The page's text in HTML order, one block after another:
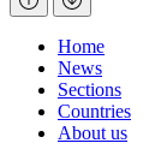
Home
News
Sections
Countries
About us